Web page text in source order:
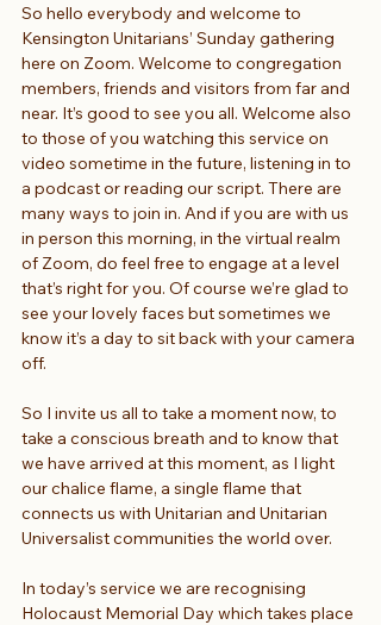
So hello everybody and welcome to
Kensington Unitarians’ Sunday gathering
here on Zoom. Welcome to congregation
members, friends and visitors from far and
near. It’s good to see you all. Welcome also
to those of you watching this service on
video sometime in the future, listening in to
a podcast or reading our script. There are
many ways to join in. And if you are with us
in person this morning, in the virtual realm
of Zoom, do feel free to engage at a level
that’s right for you. Of course we’re glad to
see your lovely faces but sometimes we
know it’s a day to sit back with your camera
off.
So I invite us all to take a moment now, to
take a conscious breath and to know that
we have arrived at this moment, as I light
our chalice flame, a single flame that
connects us with Unitarian and Unitarian
Universalist communities the world over.
In today’s service we are recognising
Holocaust Memorial Day which takes place